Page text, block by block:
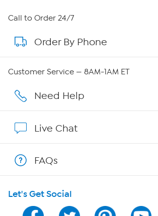
About HSN
About QVC Group
Careers
Affiliate Program
Program Guide
Call to Order 24/7
Order By Phone
Customer Service — 8AM-1AM ET
Need Help
Live Chat
FAQs
Let's Get Social